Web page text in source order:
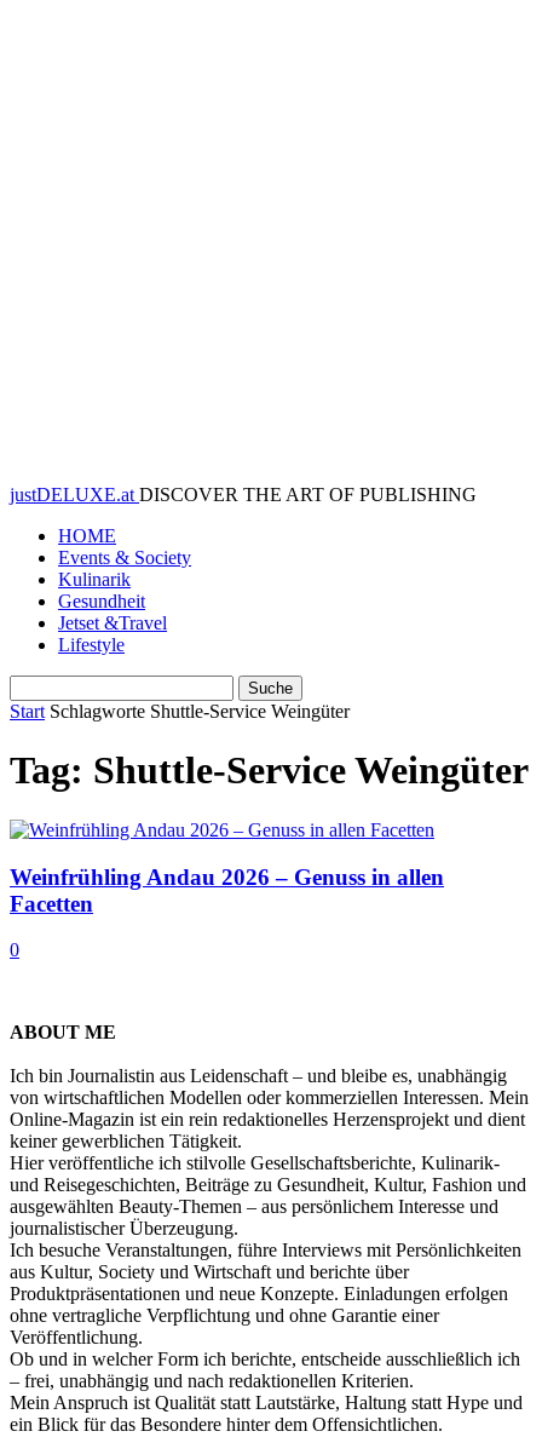
justDELUXE.at DISCOVER THE ART OF PUBLISHING
HOME
Events & Society
Kulinarik
Gesundheit
Jetset &Travel
Lifestyle
Start Schlagworte Shuttle-Service Weingüter
Tag: Shuttle-Service Weingüter
Weinfrühling Andau 2026 – Genuss in allen
Facetten
0
ABOUT ME
Ich bin Journalistin aus Leidenschaft – und bleibe es, unabhängig
von wirtschaftlichen Modellen oder kommerziellen Interessen. Mein
Online-Magazin ist ein rein redaktionelles Herzensprojekt und dient
keiner gewerblichen Tätigkeit.
Hier veröffentliche ich stilvolle Gesellschaftsberichte, Kulinarik-
und Reisegeschichten, Beiträge zu Gesundheit, Kultur, Fashion und
ausgewählten Beauty-Themen – aus persönlichem Interesse und
journalistischer Überzeugung.
Ich besuche Veranstaltungen, führe Interviews mit Persönlichkeiten
aus Kultur, Society und Wirtschaft und berichte über
Produktpräsentationen und neue Konzepte. Einladungen erfolgen
ohne vertragliche Verpflichtung und ohne Garantie einer
Veröffentlichung.
Ob und in welcher Form ich berichte, entscheide ausschließlich ich
– frei, unabhängig und nach redaktionellen Kriterien.
Mein Anspruch ist Qualität statt Lautstärke, Haltung statt Hype und
ein Blick für das Besondere hinter dem Offensichtlichen.